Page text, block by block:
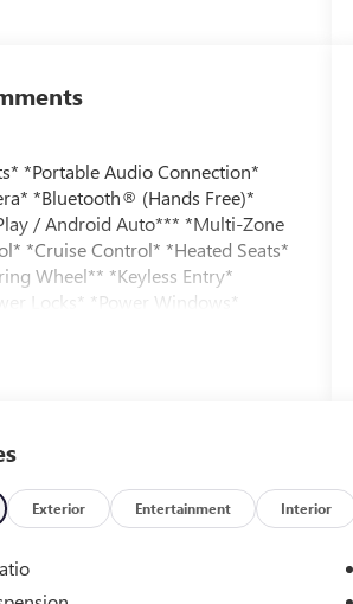
*Portable Audio Connection*
*Bluetooth® (Hands Free)*
/ Android Auto*** *Multi-Zone
*Cruise Control* *Heated Seats*
Wheel** *Keyless Entry*
Locks* *Power Windows*
41,610 miles, this stylish and
delivers the premium comfort,
and everyday practicality
by a strong V6, 3.6L
and equipped with front-wheel
Pacifica offers smooth,
Exterior Entertainment Interior